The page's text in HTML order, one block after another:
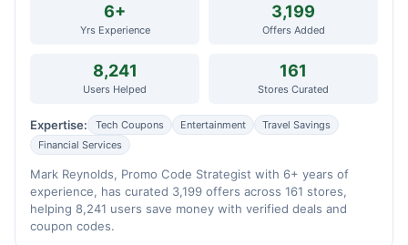
6+
Yrs Experience
3,199
Offers Added
8,241
Users Helped
161
Stores Curated
Expertise: Tech Coupons Entertainment
Travel Savings
Financial Services
Mark Reynolds, Promo Code Strategist with 6+ years of
experience, has curated 3,199 offers across 161 stores,
helping 8,241 users save money with verified deals and
coupon codes.